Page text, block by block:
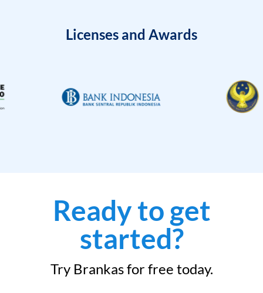
Licenses and Awards
Ready to get
started?
Try Brankas for free today.